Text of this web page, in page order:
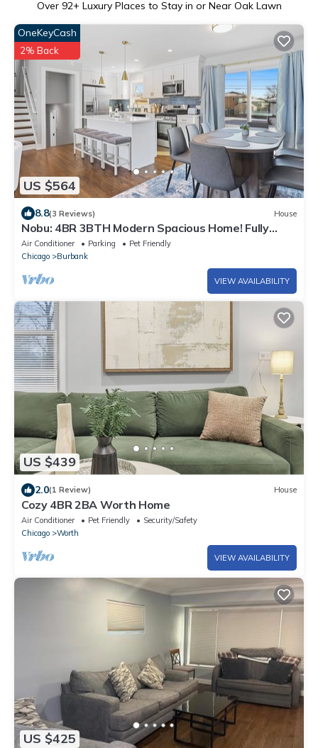
Over 92+ Luxury Places to Stay in or Near Oak Lawn
US $564
OneKeyCash
2% Back
8.8(3 Reviews) House
Nobu: 4BR 3BTH Modern Spacious Home! Fully
Fenced!
Air Conditioner Parking
Pet Friendly
Chicago
Burbank
VIEW AVAILABILITY
US $439
2.0(1 Review) House
Cozy 4BR 2BA Worth Home
Air Conditioner Pet Friendly
Security/Safety
Chicago
Worth
VIEW AVAILABILITY
US $425